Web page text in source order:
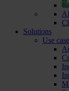
Solutions
Use